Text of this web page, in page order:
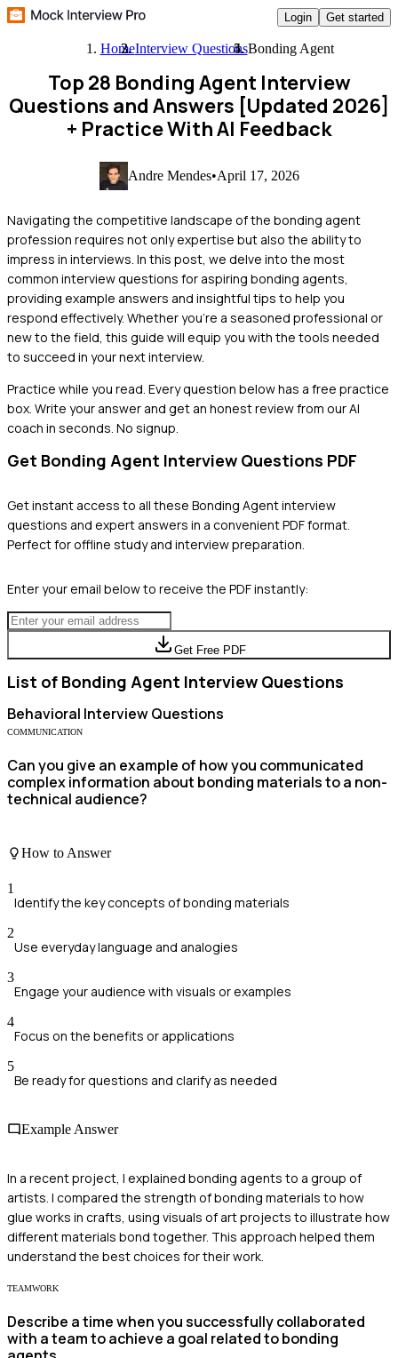
Login Get started
HomeInterview QuestionsBonding Agent
Top 28 Bonding Agent Interview
Questions and Answers [Updated 2026]
+ Practice With AI Feedback
Andre Mendes•April 17, 2026
Navigating the competitive landscape of the bonding agent
profession requires not only expertise but also the ability to
impress in interviews. In this post, we delve into the most
common interview questions for aspiring bonding agents,
providing example answers and insightful tips to help you
respond effectively. Whether you're a seasoned professional or
new to the field, this guide will equip you with the tools needed
to succeed in your next interview.
Practice while you read. Every question below has a free practice
box. Write your answer and get an honest review from our AI
coach in seconds. No signup.
Get Bonding Agent Interview Questions PDF
Get instant access to all these Bonding Agentinterview
questions and expert answers in a convenient PDF format.
Perfect for offline study and interview preparation.
Enter your email below to receive the PDF instantly:
Get Free PDF
List of Bonding Agent Interview Questions
Behavioral Interview Questions
COMMUNICATION
Can you give an example of how you communicated
complex information about bonding materials to a non-
technical audience?
How to Answer
1
Identify the key concepts of bonding materials
2
Use everyday language and analogies
3
Engage your audience with visuals or examples
4
Focus on the benefits or applications
5
Be ready for questions and clarify as needed
Example Answer
In a recent project, I explained bonding agents to a group of
artists. I compared the strength of bonding materials to how
glue works in crafts, using visuals of art projects to illustrate how
different materials bond together. This approach helped them
understand the best choices for their work.
TEAMWORK
Describe a time when you successfully collaborated
with a team to achieve a goal related to bonding